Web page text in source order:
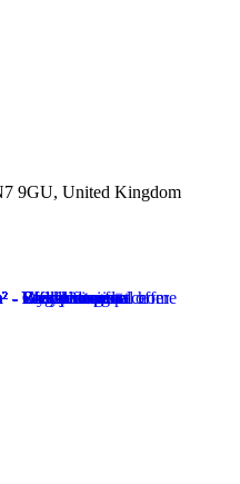
9GU, United Kingdom